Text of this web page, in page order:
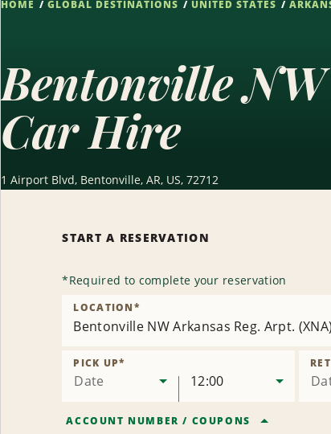
HOME GLOBAL DESTINATIONS UNITED STATES
Bentonville
Car Hire
1 Airport Blvd, Bentonville, AR, US, 72712
START A RESERVATION
*Required to complete your reservation
Bentonville NW Arkansas Reg. Arpt. (XNA)
LOCATION*
Date
PICK UP*
12:00
ACCOUNT NUMBER / COUPONS